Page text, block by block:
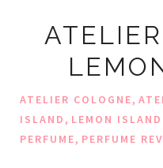
ATELIER COLOGNE,
ISLAND, LEMON ISLAND
PERFUME, PERFUME